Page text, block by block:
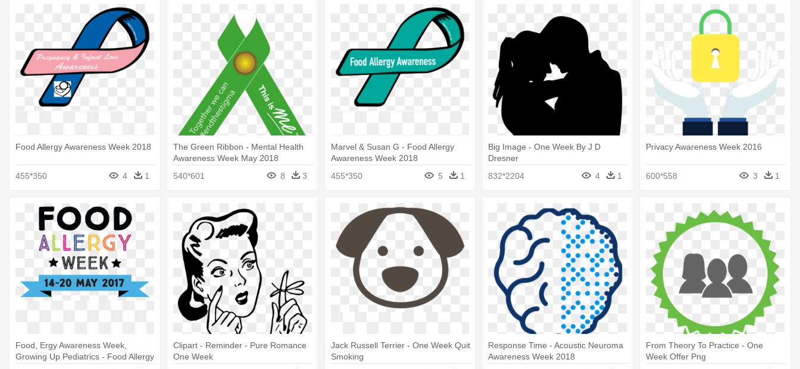
Food Allergy Awareness Week 2018
455*350 4 1
The Green Ribbon - Mental Health
Awareness Week May 2018
540*601
8 3
Marvel & Susan G - Food Allergy
Awareness Week 2018
455*350
5 1
Big Image - One Week By J D
Dresner
832*2204
4 1
Privacy Awareness Week 2016
600*558 3 1
Food, Ergy Awareness Week,
Growing Up Pediatrics - Food Allergy
Clipart - Reminder - Pure Romance
One Week
Jack Russell Terrier - One Week Quit
Smoking
Response Time - Acoustic Neuroma
Awareness Week 2018
From Theory To Practice - One
Week Offer Png